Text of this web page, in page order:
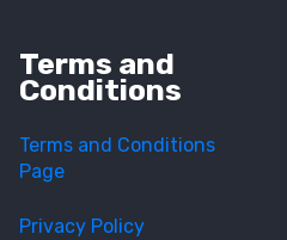
Terms and
Conditions
Terms and Conditions
Page
Privacy Policy